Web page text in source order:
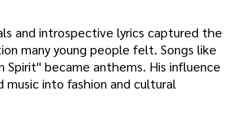
and introspective lyrics captured the
many young people felt. Songs like
Spirit" became anthems. His influence
music into fashion and cultural